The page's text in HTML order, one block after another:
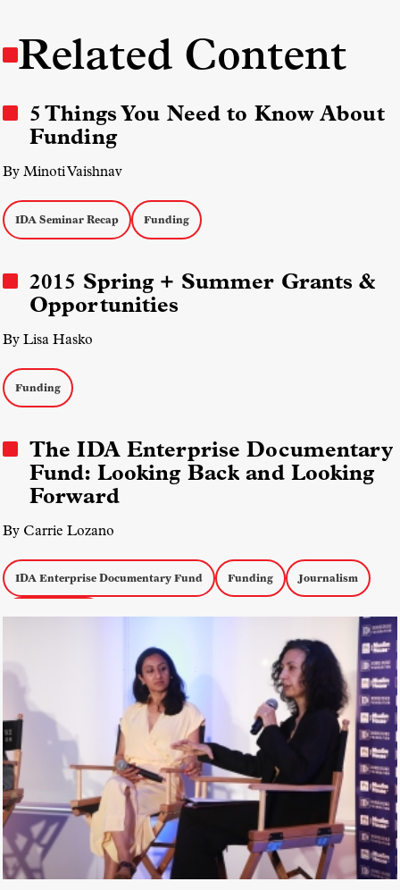
Related Content
5 Things You Need to Know About
Funding
By Minoti Vaishnav
IDA Seminar Recap Funding
2015 Spring + Summer Grants &
Opportunities
By Lisa Hasko
Funding
The IDA Enterprise Documentary
Fund: Looking Back and Looking
Forward
By Carrie Lozano
IDA Enterprise Documentary Fund Funding Journalism
Inside the IDA